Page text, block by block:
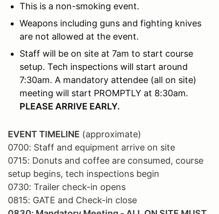
This is a non-smoking event.
Weapons including guns and fighting knives
are not allowed at the event.
Staff will be on site at 7am to start course
setup. Tech inspections will start around
7:30am. A mandatory attendee (all on site)
meeting will start PROMPTLY at 8:30am.
PLEASE ARRIVE EARLY.
EVENT TIMELINE (approximate)
0700: Staff and equipment arrive on site
0715: Donuts and coffee are consumed, course
setup begins, tech inspections begin
0730: Trailer check-in opens
0815: GATE and Check-in close